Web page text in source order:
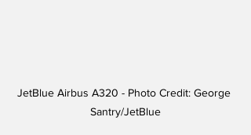
JetBlue Airbus A320 - Photo Credit: George
Santry/JetBlue